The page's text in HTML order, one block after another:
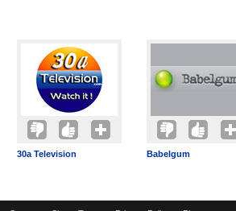
30a Television Babelgum